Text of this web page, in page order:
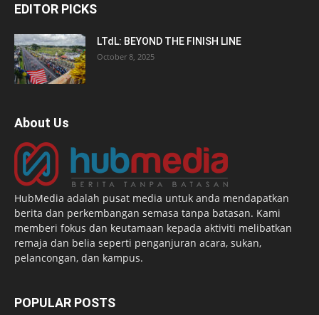
EDITOR PICKS
LTdL: BEYOND THE FINISH LINE
October 8, 2025
About Us
HubMedia adalah pusat media untuk anda mendapatkan
berita dan perkembangan semasa tanpa batasan. Kami
memberi fokus dan keutamaan kepada aktiviti melibatkan
remaja dan belia seperti penganjuran acara, sukan,
pelancongan, dan kampus.
POPULAR POSTS